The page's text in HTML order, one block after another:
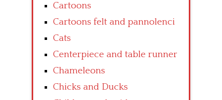
Cartoons
Cartoons felt and pannolenci
Cats
Centerpiece and table runner
Chameleons
Chicks and Ducks